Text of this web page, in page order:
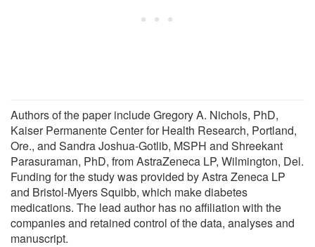
Authors of the paper include Gregory A. Nichols, PhD,
Kaiser Permanente Center for Health Research, Portland,
Ore., and Sandra Joshua-Gotlib, MSPH and Shreekant
Parasuraman, PhD, from AstraZeneca LP, Wilmington, Del.
Funding for the study was provided by Astra Zeneca LP
and Bristol-Myers Squibb, which make diabetes
medications. The lead author has no affiliation with the
companies and retained control of the data, analyses and
manuscript.